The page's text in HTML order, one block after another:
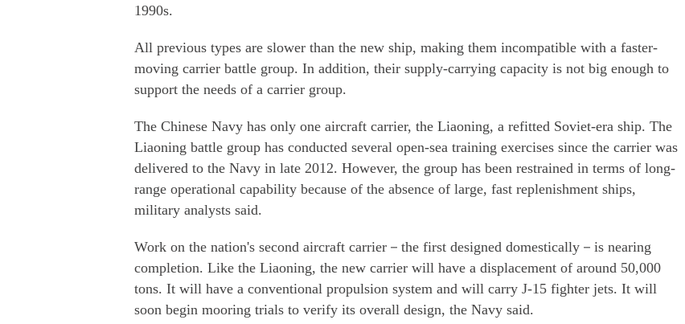
1990s.
All previous types are slower than the new ship, making them incompatible with a faster-
moving carrier battle group. In addition, their supply-carrying capacity is not big enough to
support the needs of a carrier group.
The Chinese Navy has only one aircraft carrier, the Liaoning, a refitted Soviet-era ship. The
Liaoning battle group has conducted several open-sea training exercises since the carrier was
delivered to the Navy in late 2012. However, the group has been restrained in terms of long-
range operational capability because of the absence of large, fast replenishment ships,
military analysts said.
Work on the nation's second aircraft carrier－the first designed domestically－is nearing
completion. Like the Liaoning, the new carrier will have a displacement of around 50,000
tons. It will have a conventional propulsion system and will carry J-15 fighter jets. It will
soon begin mooring trials to verify its overall design, the Navy said.